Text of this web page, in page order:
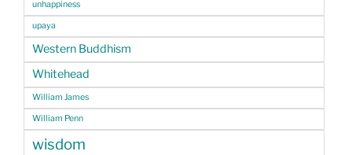
unhappiness
upaya
Western Buddhism
Whitehead
William James
William Penn
wisdom